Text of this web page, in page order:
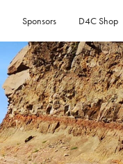
Sponsors D4C Shop